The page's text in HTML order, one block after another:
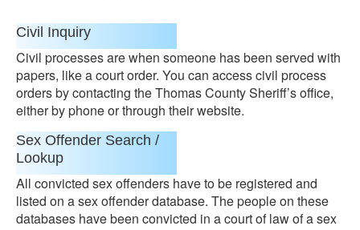
Civil Inquiry
Civil processes are when someone has been served with
papers, like a court order. You can access civil process
orders by contacting the Thomas County Sheriff’s office,
either by phone or through their website.
Sex Offender Search /
Lookup
All convicted sex offenders have to be registered and
listed on a sex offender database. The people on these
databases have been convicted in a court of law of a sex